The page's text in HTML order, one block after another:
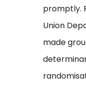
promptly.
Union
made